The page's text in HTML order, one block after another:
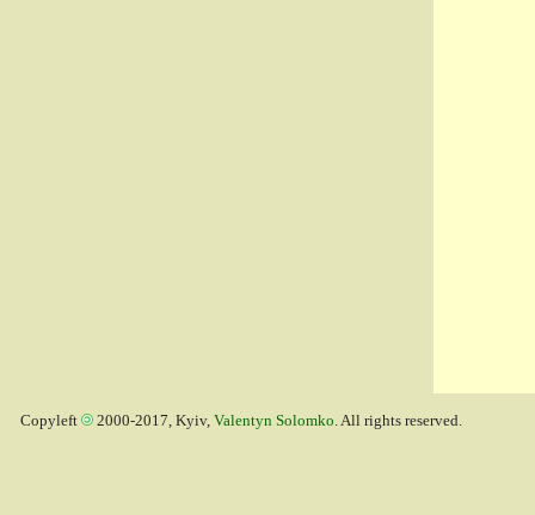
Copyleft 2000-2017, Kyiv, Valentyn Solomko. All rights reserved.